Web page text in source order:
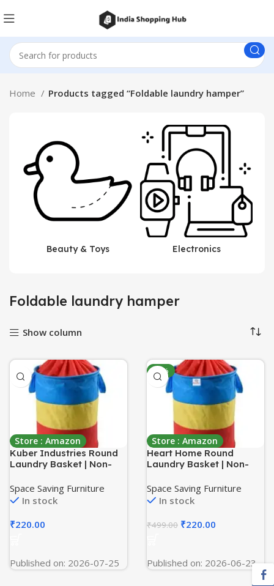
Home Products tagged “Foldable laundry hamper”
Beauty & Toys Electronics
Foldable laundry hamper
Show column
Store : Amazon
Kuber Industries Round
Laundry Basket | Non-
| Clothes Hamper |
Foldable Laundry Bag
with Handle | Laundry
Basket 45 Liter |
Multicolor
Space Saving Furniture
In stock
₹220.00
Published on: 2026-07-25
-56%
Store : Amazon
Heart Home Round
Laundry Basket | Non-
| Clothes Hamper |
Foldable Laundry Bag
with Handle | Laundry
Basket 45 Liter |
Multicolor
Space Saving Furniture
In stock
₹499.00 ₹220.00
Published on: 2026-06-23